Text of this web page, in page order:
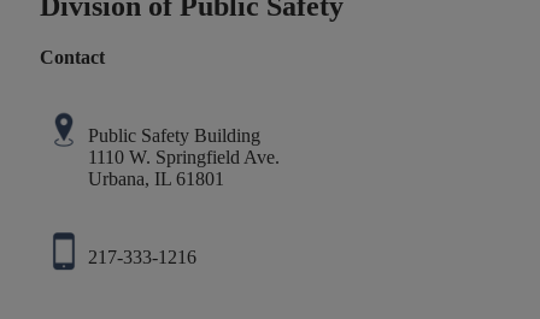
Contact
Public Safety Building
1110 W. Springfield Ave.
Urbana, IL 61801
217-333-1216